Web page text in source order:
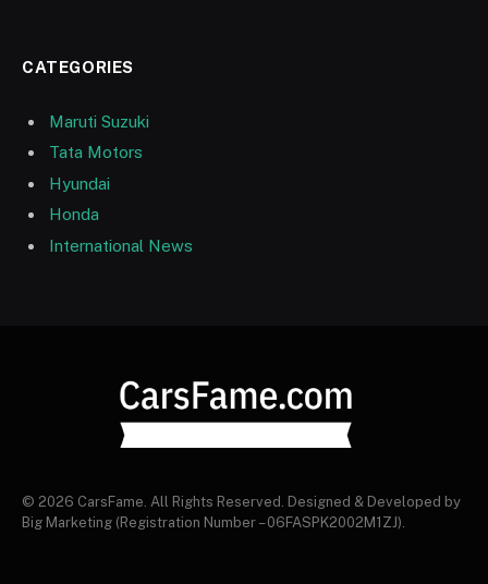
CATEGORIES
Maruti Suzuki
Tata Motors
Hyundai
Honda
International News
© 2026 CarsFame. All Rights Reserved. Designed & Developed by
Big Marketing (Registration Number – 06FASPK2002M1ZJ).